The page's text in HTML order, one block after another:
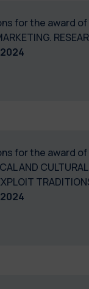
for the award
for the award
AND